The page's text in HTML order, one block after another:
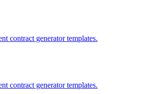
contract generatortemplates.
contract generatortemplates.